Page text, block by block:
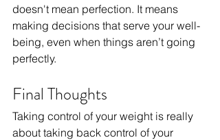
doesn't mean perfection. It means
making decisions that serve your well-
being, even when things aren’t going
perfectly.
Final Thoughts
Taking control of your weight is really
about taking back control of your